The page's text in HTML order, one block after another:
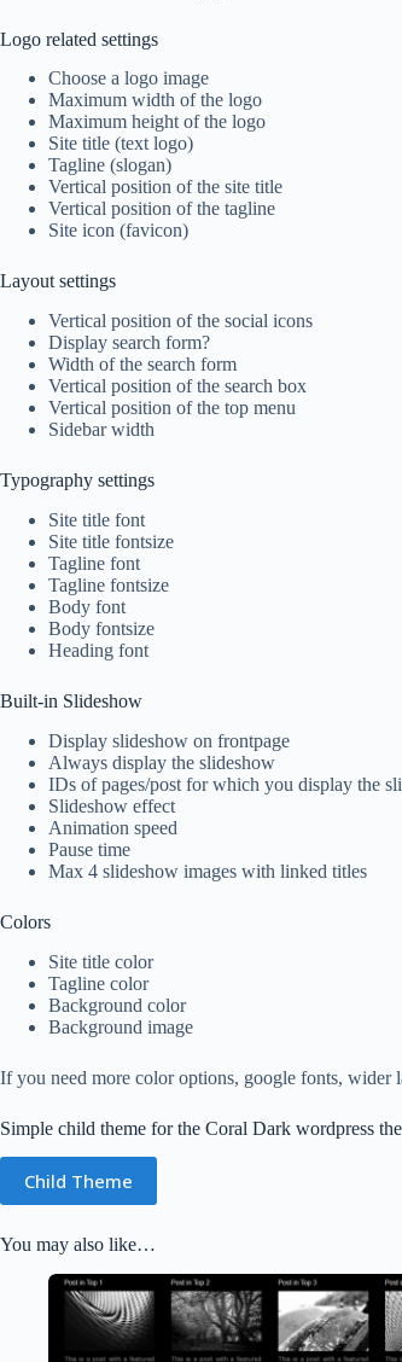
Logo related settings
Choose a logo image
Maximum width of the logo
Maximum height of the logo
Site title (text logo)
Tagline (slogan)
Vertical position of the site title
Vertical position of the tagline
Site icon (favicon)
Layout settings
Vertical position of the social icons
Display search form?
Width of the search form
Vertical position of the search box
Vertical position of the top menu
Sidebar width
Typography settings
Site title font
Site title fontsize
Tagline font
Tagline fontsize
Body font
Body fontsize
Heading font
Built-in Slideshow
Display slideshow on frontpage
Always display the slideshow
IDs of pages/post for which you display the
Slideshow effect
Animation speed
Pause time
Max 4 slideshow images with linked titles
Colors
Site title color
Tagline color
Background color
Background image
If you need more color options, google fonts, wider
Simple child theme for the Coral Dark wordpress
Child Theme
You may also like…